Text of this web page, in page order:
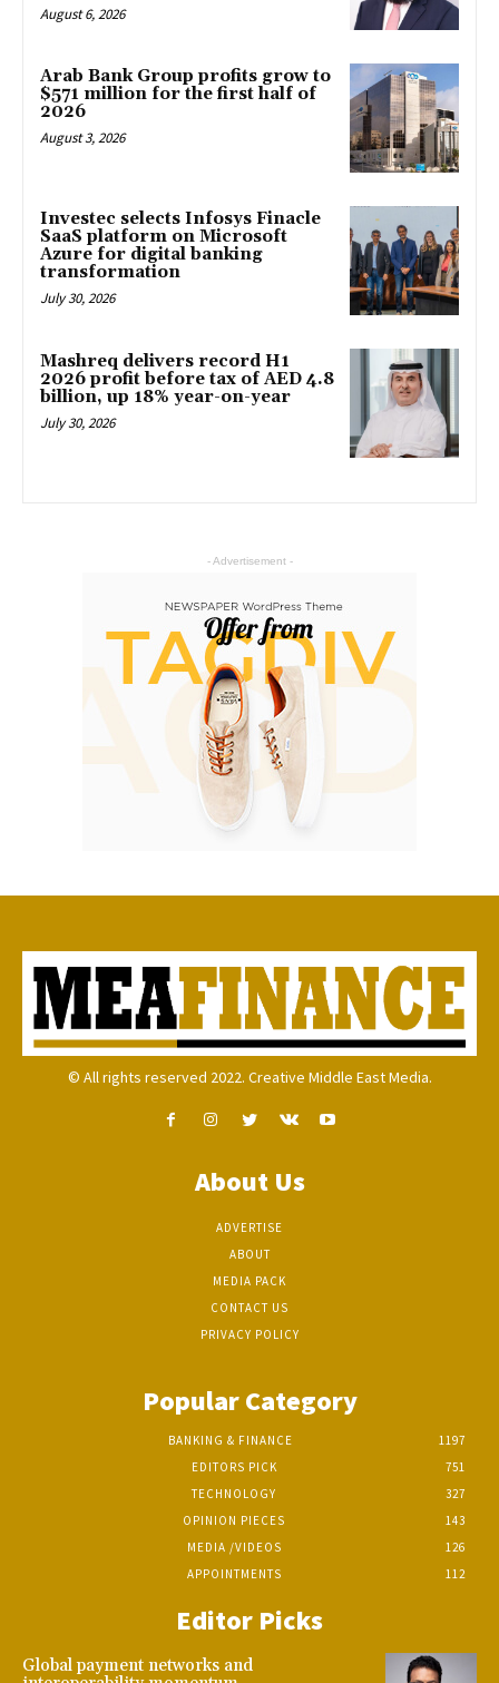
August 6, 2026
Arab Bank Group profits grow to
$571 million for the first half of
2026
August 3, 2026
Investec selects Infosys Finacle
SaaS platform on Microsoft
Azure for digital banking
transformation
July 30, 2026
Mashreq delivers record H1
2026 profit before tax of AED 4.8
billion, up 18% year-on-year
July 30, 2026
- Advertisement -
© All rights reserved 2022. Creative Middle East Media.
About Us
ADVERTISE
ABOUT
MEDIA PACK
CONTACT US
PRIVACY POLICY
Popular Category
BANKING & FINANCE
1197
EDITORS PICK
751
TECHNOLOGY
327
OPINION PIECES
143
MEDIA /VIDEOS
126
APPOINTMENTS
112
Editor Picks
Global payment networks and